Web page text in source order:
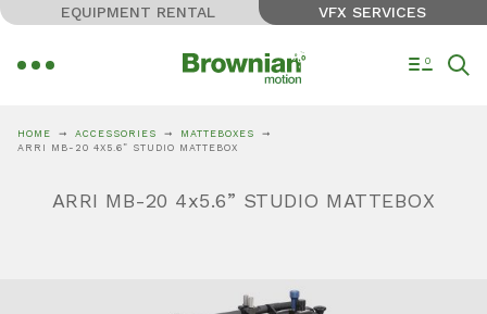
EQUIPMENT RENTAL VFX SERVICES
0
HOME ACCESSORIES
MATTEBOXES
ARRI MB-20 4X5.6” STUDIO MATTEBOX
ARRI MB-20 4x5.6” STUDIO MATTEBOX